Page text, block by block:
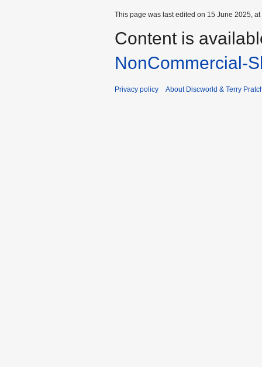
This page was last edited on 15 June 2025, at
Content is
NonCommercial-
Privacy policy About Discworld & Terry